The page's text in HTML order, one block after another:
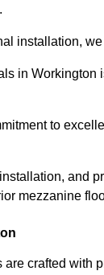
installation,
in
to
and
mezzanine
crafted with